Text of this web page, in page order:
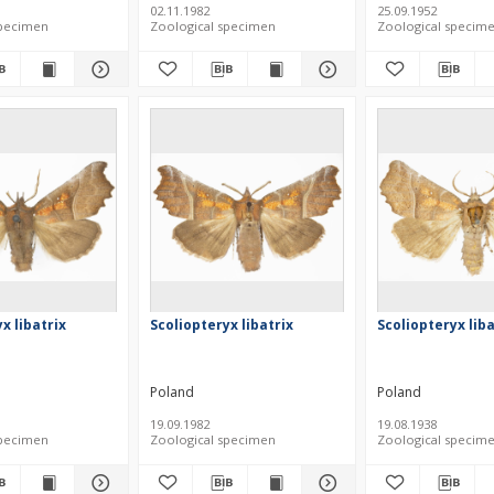
02.11.1982
Zoological specimen
25.09.1952
Zoological
libatrix Scoliopteryx libatrix
Poland
19.09.1982
Zoological specimen
Scoliopteryx
Poland
19.08.1938
Zoological